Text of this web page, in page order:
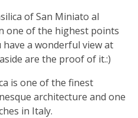
of San Miniato al
one of the highest points
a wonderful view at
are the proof of it.:)
is one of the finest
architecture and one
in Italy.